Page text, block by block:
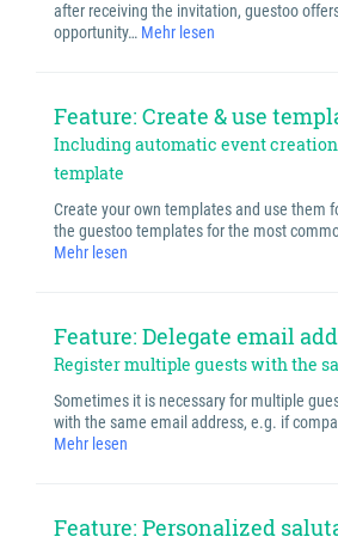
after receiving the invitation, guestoo
opportunity… Mehr lesen
Feature: Create & use
Including automatic event creation
template
Create your own templates and use them
the guestoo templates for the most
Mehr lesen
Feature: Delegate email
Register multiple guests with the
Sometimes it is necessary for multiple
with the same email address, e.g. if
Mehr lesen
Feature: Personalized